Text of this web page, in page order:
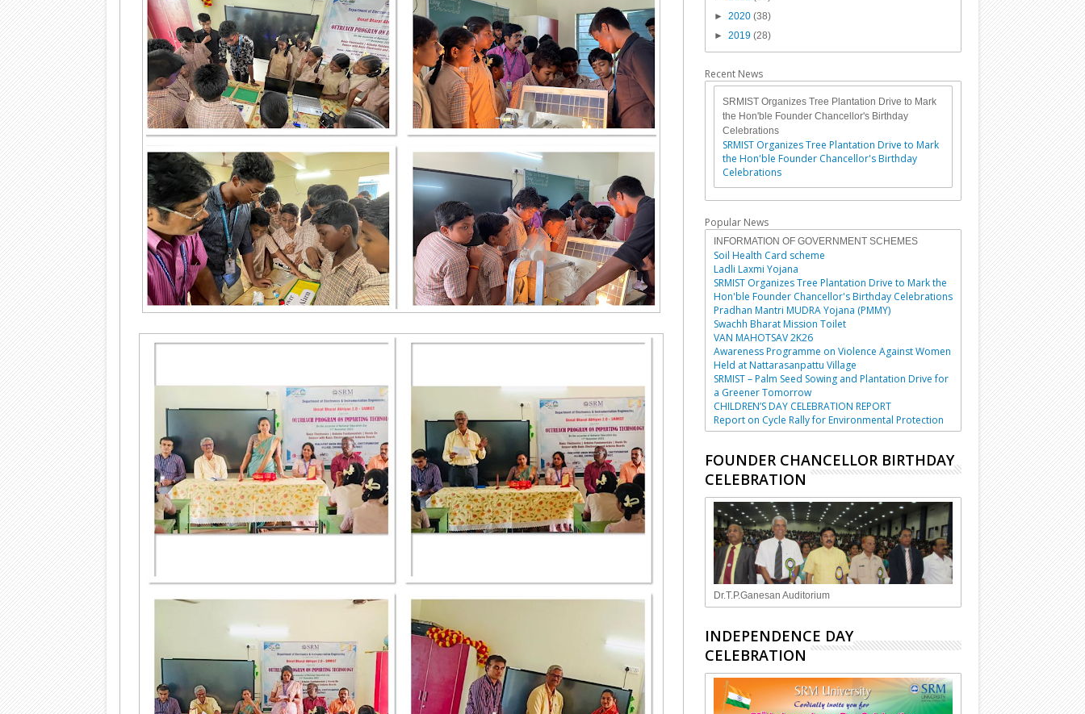
► 2020 (38)
► 2019 (28)
Recent News
SRMIST Organizes Tree Plantation Drive to Mark
the Hon'ble Founder Chancellor's Birthday
Celebrations
SRMIST Organizes Tree Plantation Drive to Mark
the Hon'ble Founder Chancellor's Birthday
Celebrations
Popular News
INFORMATION OF GOVERNMENT SCHEMES
Soil Health Card scheme
Ladli Laxmi Yojana
SRMIST Organizes Tree Plantation Drive to Mark the
Hon'ble Founder Chancellor's Birthday Celebrations
Pradhan Mantri MUDRA Yojana (PMMY)
Swachh Bharat Mission Toilet
VAN MAHOTSAV 2K26
Awareness Programme on Violence Against Women
Held at Nattarasanpattu Village
SRMIST – Palm Seed Sowing and Plantation Drive for
a Greener Tomorrow
CHILDREN’S DAY CELEBRATION REPORT
Report on Cycle Rally for Environmental Protection
FOUNDER CHANCELLOR BIRTHDAY
CELEBRATION
Dr.T.P.Ganesan Auditorium
INDEPENDENCE DAY
CELEBRATION